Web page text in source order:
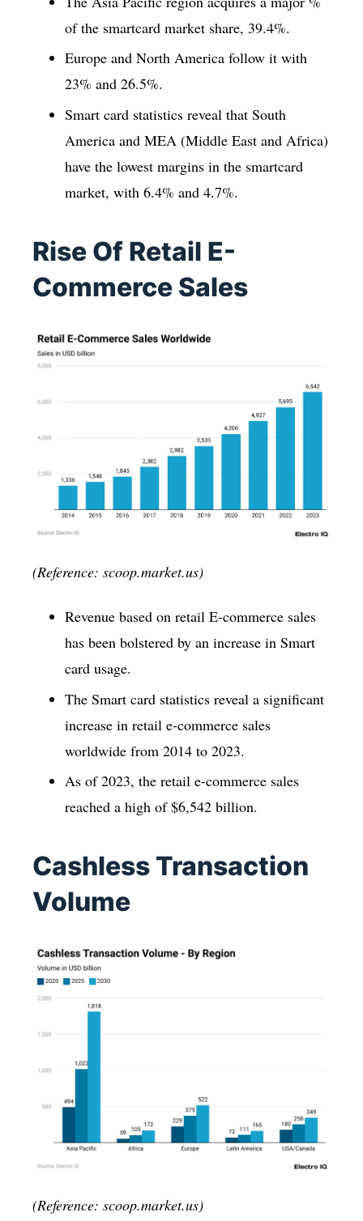
of the smartcard market share, 39.4%.
Europe and North America follow it with
23% and 26.5%.
Smart card statistics reveal that South
America and MEA (Middle East and Africa)
have the lowest margins in the smartcard
market, with 6.4% and 4.7%.
Rise Of Retail E-
Commerce Sales
(Reference: scoop.market.us)
Revenue based on retail E-commerce sales
has been bolstered by an increase in Smart
card usage.
The Smart card statistics reveal a significant
increase in retail e-commerce sales
worldwide from 2014 to 2023.
As of 2023, the retail e-commerce sales
reached a high of $6,542 billion.
Cashless Transaction
Volume
(Reference: scoop.market.us)